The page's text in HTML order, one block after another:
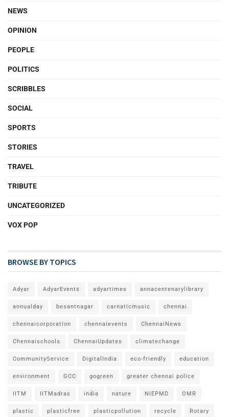
NEWS
OPINION
PEOPLE
POLITICS
SCRIBBLES
SOCIAL
SPORTS
STORIES
TRAVEL
TRIBUTE
UNCATEGORIZED
VOX POP
BROWSE BY TOPICS
Adyar AdyarEvents adyartimes annacentenarylibrary
annualday besantnagar carnaticmusic chennai
chennaicorporation chennaievents ChennaiNews
Chennaischools ChennaiUpdates climatechange
CommunityService DigitalIndia eco-friendly education
environment GCC gogreen greater chennai police
IITM IITMadras india nature NIEPMD OMR
plastic plasticfree plasticpollution recycle Rotary